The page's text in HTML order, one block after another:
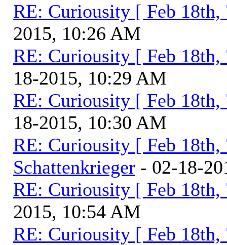
RE: Curiousity [ Feb 18th,
2015, 10:26 AM
RE: Curiousity [ Feb 18th,
18-2015, 10:29 AM
RE: Curiousity [ Feb 18th,
18-2015, 10:30 AM
RE: Curiousity [ Feb 18th,
Schattenkrieger - 02-18-
RE: Curiousity [ Feb 18th,
2015, 10:54 AM
RE: Curiousity [ Feb 18th,